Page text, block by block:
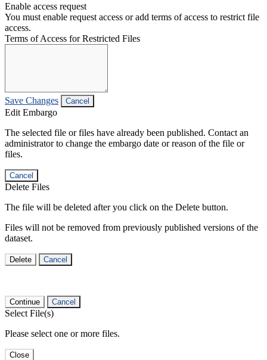
Enable access request
You must enable request access or add terms of access to restrict file
access.
Terms of Access for Restricted Files
Save Changes Cancel
Edit Embargo
The selected file or files have already been published. Contact an
administrator to change the embargo date or reason of the file or
files.
Cancel
Delete Files
The file will be deleted after you click on the Delete button.
Files will not be removed from previously published versions of the
dataset.
Delete Cancel
Continue Cancel
Select File(s)
Please select one or more files.
Close